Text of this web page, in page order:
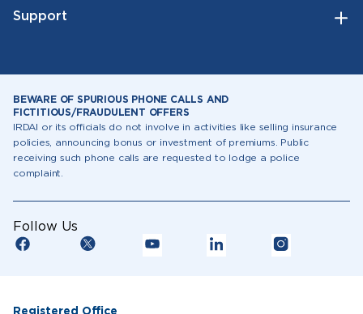
Support
BEWARE OF SPURIOUS PHONE CALLS AND
FICTITIOUS/FRAUDULENT OFFERS
IRDAI or its officials do not involve in activities like selling insurance
policies, announcing bonus or investment of premiums. Public
receiving such phone calls are requested to lodge a police
complaint.
Follow Us
Registered Office